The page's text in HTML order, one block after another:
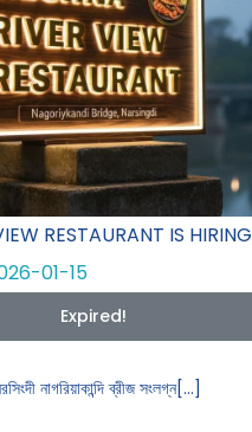
RESTAURANT IS HIRING
01-15
Expired!
নাগরিয়াকান্দি ব্রীজ সংলগ্ন[...]